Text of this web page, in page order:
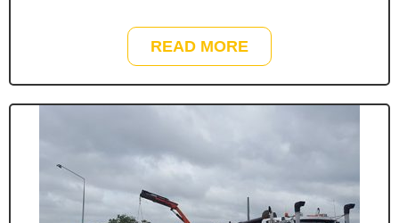
READ MORE